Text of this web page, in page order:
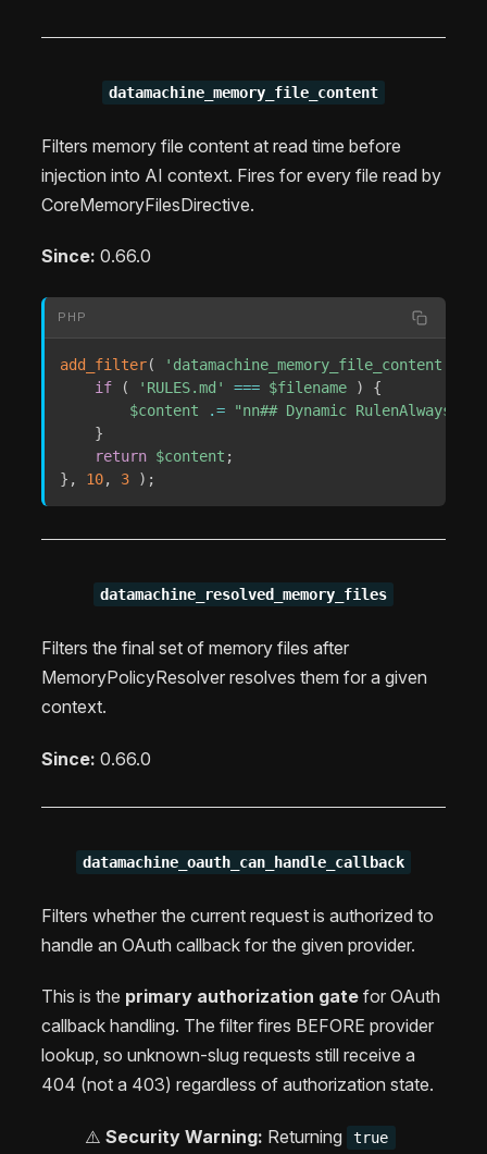
datamachine_memory_file_content
Filters memory file content at read time before
injection into AI context. Fires for every file read by
CoreMemoryFilesDirective.
Since: 0.66.0
PHP
add_filter( 'datamachine_memory_file_content'
if
( 'RULES.md' === $filename )
{
$content
.=
"nn## Dynamic RulenAlways
}
return $content ;
} , 10, 3 ) ;
datamachine_resolved_memory_files
Filters the final set of memory files after
MemoryPolicyResolver resolves them for a given
context.
Since: 0.66.0
datamachine_oauth_can_handle_callback
Filters whether the current request is authorized to
handle an OAuth callback for the given provider.
This is the primary authorization gate for OAuth
callback handling. The filter fires BEFORE provider
lookup, so unknown-slug requests still receive a
404 (not a 403) regardless of authorization state.
⚠️ Security Warning: Returning true